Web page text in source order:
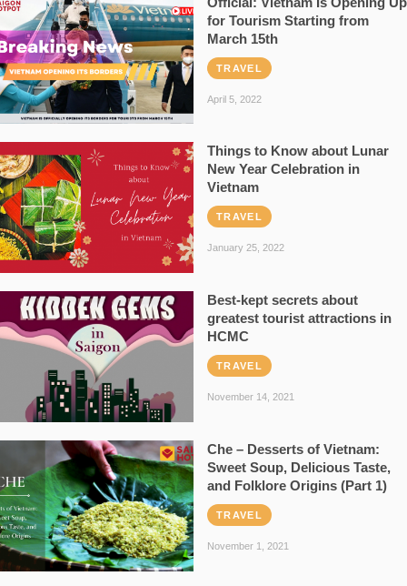
for Tourism Starting from
March 15th
TRAVEL
April 5, 2022
Things to Know about Lunar
New Year Celebration in
Vietnam
TRAVEL
January 25, 2022
Best-kept secrets about
greatest tourist attractions in
HCMC
TRAVEL
November 14, 2021
Che – Desserts of Vietnam:
Sweet Soup, Delicious Taste,
and Folklore Origins (Part 1)
TRAVEL
November 1, 2021